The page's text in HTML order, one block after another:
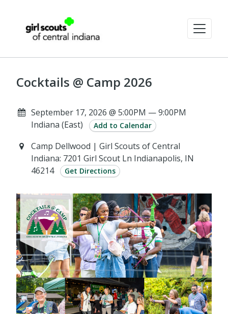
Cocktails @ Camp 2026
September 17, 2026 @ 5:00PM — 9:00PM
Indiana (East)
Add to Calendar
Camp Dellwood | Girl Scouts of Central
Indiana: 7201 Girl Scout Ln Indianapolis, IN
46214
Get Directions